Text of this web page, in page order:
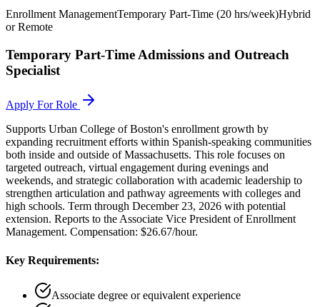
Enrollment ManagementTemporary Part-Time (20 hrs/week)Hybrid
or Remote
Temporary Part-Time Admissions and Outreach
Specialist
Apply For Role
Supports Urban College of Boston's enrollment growth by
expanding recruitment efforts within Spanish-speaking communities
both inside and outside of Massachusetts. This role focuses on
targeted outreach, virtual engagement during evenings and
weekends, and strategic collaboration with academic leadership to
strengthen articulation and pathway agreements with colleges and
high schools. Term through December 23, 2026 with potential
extension. Reports to the Associate Vice President of Enrollment
Management. Compensation: $26.67/hour.
Key Requirements:
Associate degree or equivalent experience